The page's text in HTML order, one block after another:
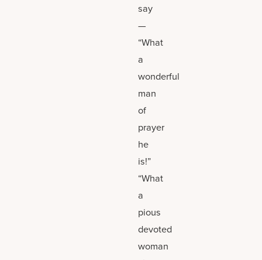
say
—
“What
a
wonderful
man
of
prayer
he
is!”
“What
a
pious
devoted
woman